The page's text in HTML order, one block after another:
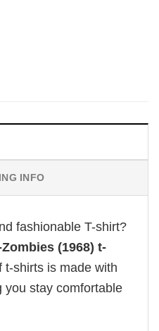
INFO
fashionable T-shirt?
(1968) t-
t-shirts is made with
you stay comfortable